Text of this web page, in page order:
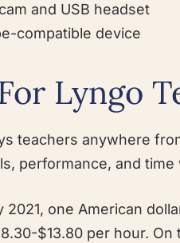
and USB headset
compatible device
Lyngo
teachers anywhere
performance, and
2021, one American
$13.80 per hour.